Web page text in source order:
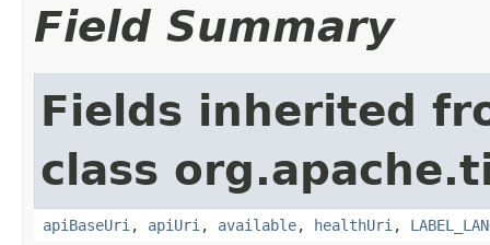
Field Summary
Fields inherited
class
apiBaseUri , apiUri , available, healthUri ,